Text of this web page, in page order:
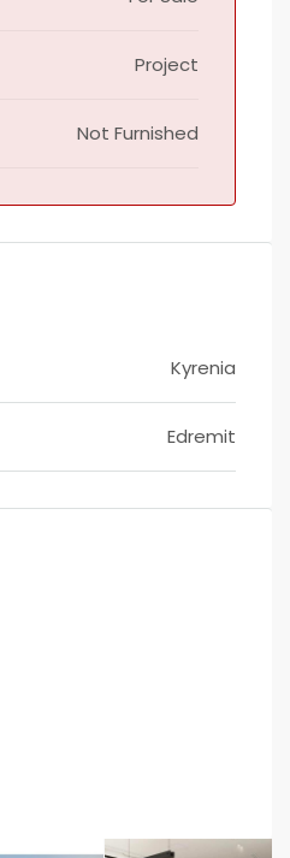
Project
Not Furnished
Kyrenia
Edremit